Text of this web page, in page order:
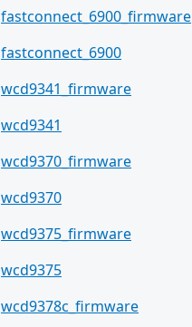
fastconnect_6900_firmware
fastconnect_6900
wcd9341_firmware
wcd9341
wcd9370_firmware
wcd9370
wcd9375_firmware
wcd9375
wcd9378c_firmware